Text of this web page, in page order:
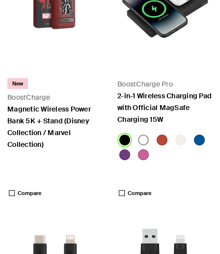
BoostCharge
New
Magnetic Wireless Power
Bank 5K + Stand (Disney
Collection / Marvel
Collection)
Compare
BoostCharge Pro
2-in-1 Wireless Charging Pad
with Official MagSafe
Charging 15W
Compare